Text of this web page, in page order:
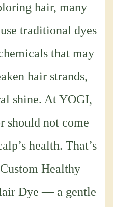
hair, many
traditional dyes
that may
hair strands,
shine. At YOGI,
should not come
health. That’s
Healthy
Dye — a gentle